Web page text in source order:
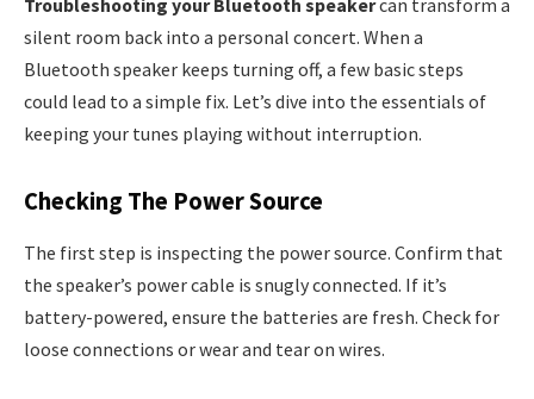
silent room back into a personal concert. When a
Bluetooth speaker keeps turning off, a few basic steps
could lead to a simple fix. Let’s dive into the essentials of
keeping your tunes playing without interruption.
Checking The Power Source
The first step is inspecting the power source. Confirm that
the speaker’s power cable is snugly connected. If it’s
battery-powered, ensure the batteries are fresh. Check for
loose connections or wear and tear on wires.